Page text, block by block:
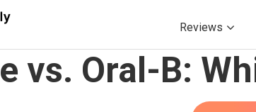
Reviews
vs. Oral-B: